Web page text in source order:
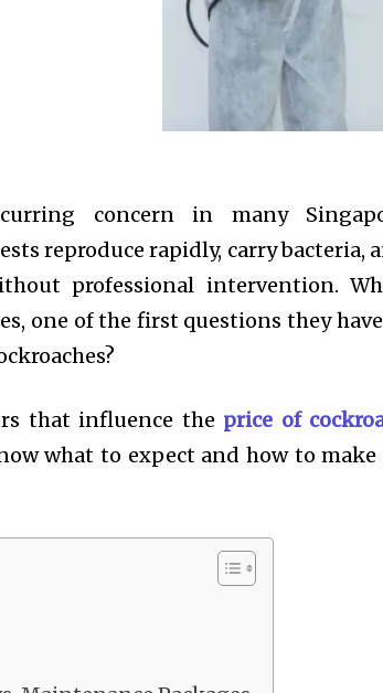
concern in many
reproduce rapidly, carry bacteria,
professional intervention.
one of the first questions they
that influence the price of
what to expect and how to make